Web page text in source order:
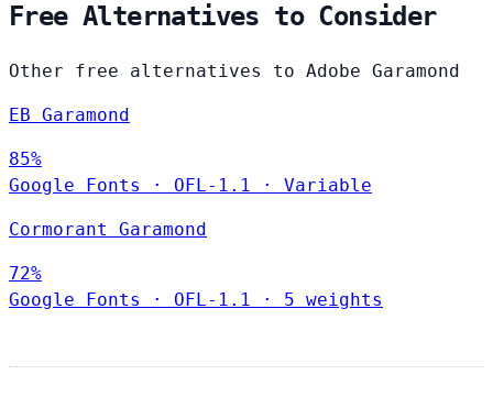
Free Alternatives to Consider
Other free alternatives to Adobe Garamond
EB Garamond
85%
Google Fonts
· OFL-1.1 · Variable
Cormorant Garamond
72%
Google Fonts
· OFL-1.1 · 5 weights